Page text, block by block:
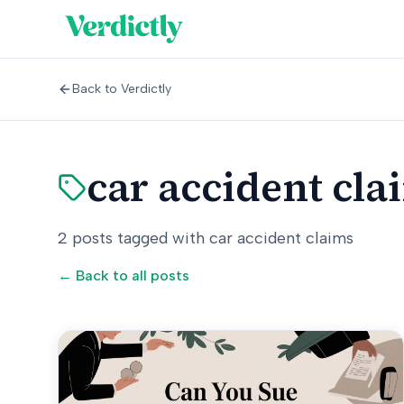
Back to Verdictly
car accident
2 posts tagged with car accident claims
← Back to all posts